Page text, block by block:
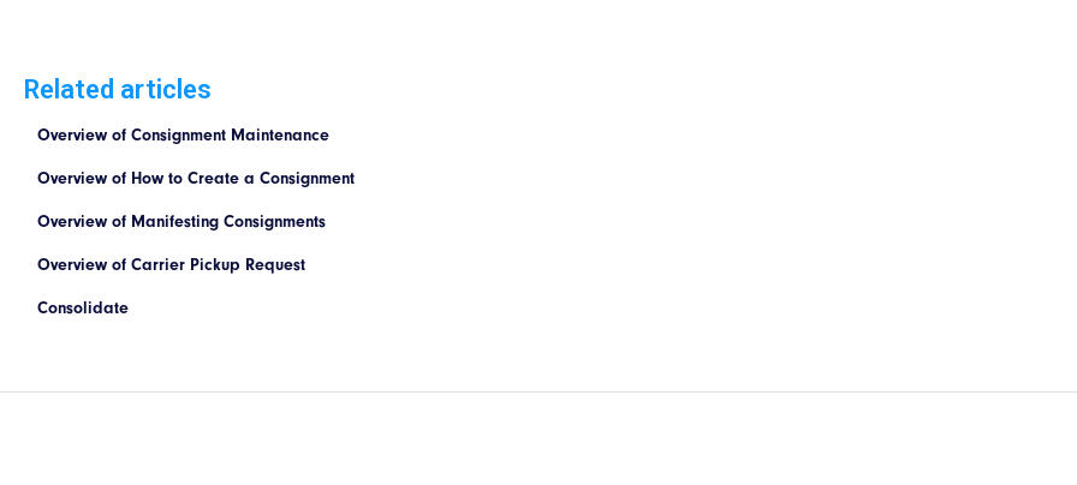
Related articles
Overview of Consignment Maintenance
Overview of How to Create a Consignment
Overview of Manifesting Consignments
Overview of Carrier Pickup Request
Consolidate